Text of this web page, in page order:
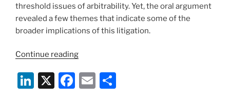
threshold issues of arbitrability. Yet, the oral argument
revealed a few themes that indicate some of the
broader implications of this litigation.
Continue reading“Henry
Inc.,
II:
Li X
F
E